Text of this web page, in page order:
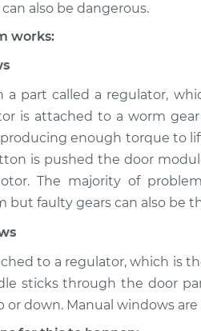
Windows Inspection
Windows Inspection
also be dangerous.
works:
a part called a regulator,
is attached to a worm
enough torque to
is pushed the door
The majority of
but faulty gears can also be
to a regulator, which is
sticks through the door
or down. Manual windows